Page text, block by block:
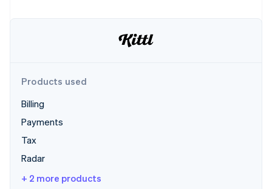
Link
financial
Product roadmap
See what’s ahead
Radar
Insurance
entertainment
Nonprofits
Code samples
API status
Contact sales
Become a partner
Products used
Billing
Payments
Tax
Radar
+ 2 more products